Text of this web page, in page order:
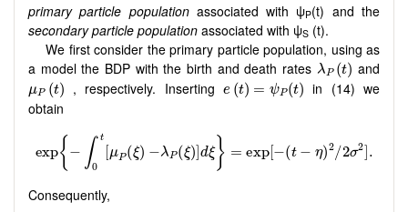
primary particle populationassociated with ψP(t) and the
secondary particle population associated with ψS (t).
We first consider the primary particle population, using as
a model the BDP with the birth and death rates λP (t)
λ P(t) and
μP (t)
μ (t) , respectively. Insertinge (t) = ψP (t)
e (t)= P( )
in (14) we
obtain
Consequently,